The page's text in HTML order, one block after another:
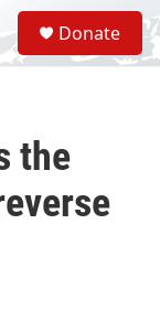
S
e
a
Donate
the